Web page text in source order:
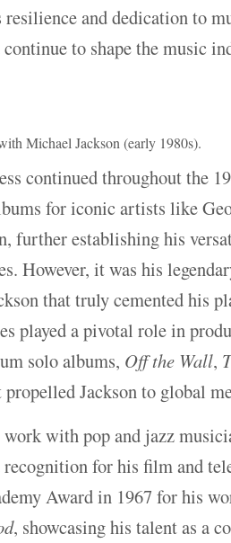
resilience and dedication to
continue to shape the music
Michael Jackson (early 1980s).
continued throughout the
for iconic artists like
further establishing his
However, it was his
that truly cemented his
played a pivotal role in
solo albums, Off the Wall,
Jackson to global
with pop and jazz
recognition for his film and
Award in 1967 for his
, showcasing his talent as a